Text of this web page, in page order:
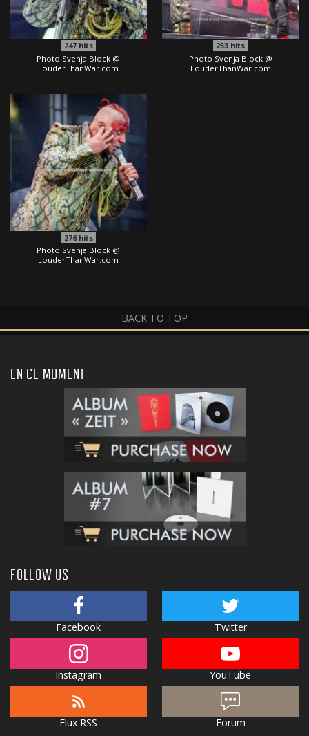
247hits
Photo Svenja Block @
LouderThanWar.com
253 hits
Photo Svenja Block @
LouderThanWar.com
276hits
Photo Svenja Block @
LouderThanWar.com
BACK TO TOP
EN CE MOMENT
FOLLOW US
Facebook Twitter
Instagram YouTube
Flux RSS Forum